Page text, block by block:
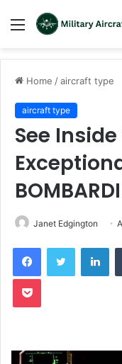
Menu
Home /aircraft type
aircraft type
See
Janet Edgington
Pocket